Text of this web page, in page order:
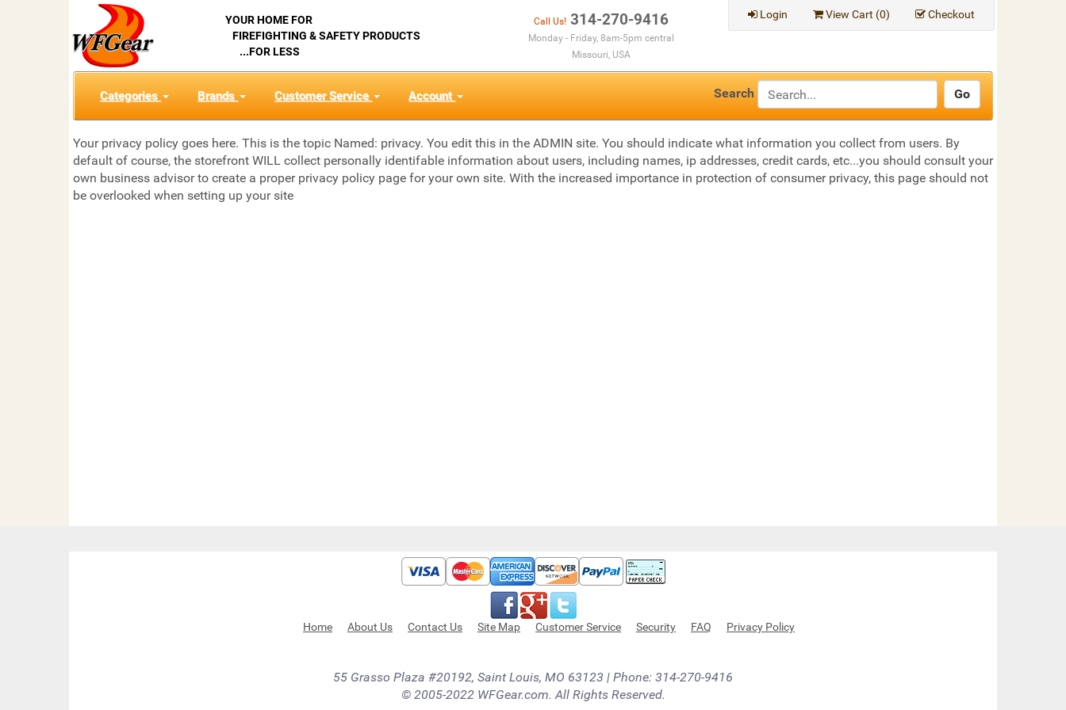
YOUR HOME FOR
FIREFIGHTING & SAFETY PRODUCTS
...FOR LESS
Call Us!314-270-9416
Monday - Friday, 8am-5pm central
Missouri, USA
Login View Cart (0) Checkout
Categories Brands Customer Service Account Search
Your privacy policy goes here. This is the topic Named: privacy. You edit this in the ADMIN site. You should indicate what information you collect from users. By
default of course, the storefront WILL collect personally identifable information about users, including names, ip addresses, credit cards, etc...you should consult your
own business advisor to create a proper privacy policy page for your own site. With the increased importance in protection of consumer privacy, this page should not
be overlooked when setting up your site
Home About Us Contact Us Site Map Customer Service Security FAQ Privacy Policy
55 Grasso Plaza #20192, Saint Louis, MO 63123 | Phone: 314-270-9416
© 2005-2022 WFGear.com. All Rights Reserved.